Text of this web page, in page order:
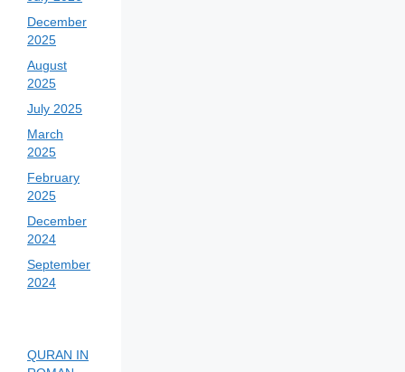
December
2025
August
2025
July 2025
March
2025
February
2025
December
2024
September
2024
QURAN IN